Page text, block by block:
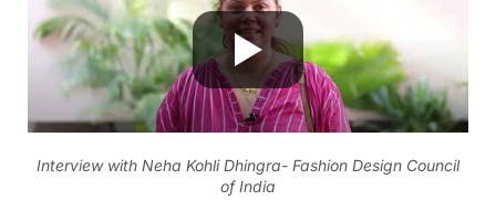
Interview with Neha Kohli Dhingra- Fashion Design Council
of India